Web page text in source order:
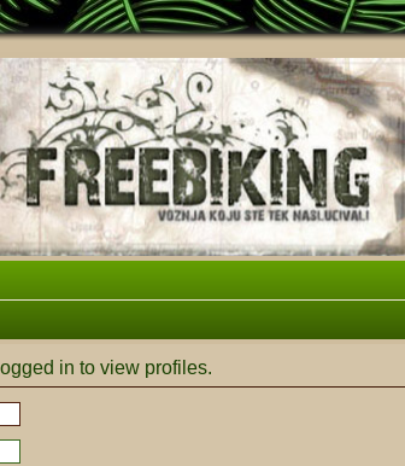
in to view profiles.